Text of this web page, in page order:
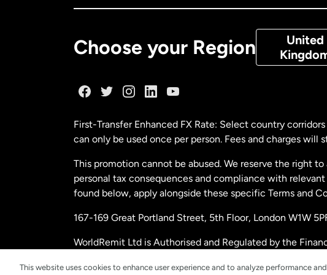
Choose your Region
United
Denmark
Malaysia
Netherlands
New
Spain
First-Transfer Enhanced FX Rate: Select country
can only be used once per person. Fees and charges will
This promotion cannot be abused. We reserve the right
personal tax consequences and compliance with
found below, apply alongside these specific Terms and
167-169 Great Portland Street, 5th Floor, London W1W
WorldRemit Ltd is Authorised and Regulated by the
This website uses cookies to enhance user experience and to analyze performance